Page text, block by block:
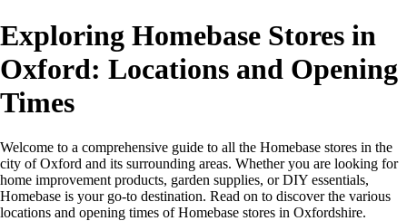
Exploring Homebase Stores in
Oxford: Locations and Opening
Times
Welcome to a comprehensive guide to all the Homebase stores in the
city of Oxford and its surrounding areas. Whether you are looking for
home improvement products, garden supplies, or DIY essentials,
Homebase is your go-to destination. Read on to discover the various
locations and opening times of Homebase stores in Oxfordshire.